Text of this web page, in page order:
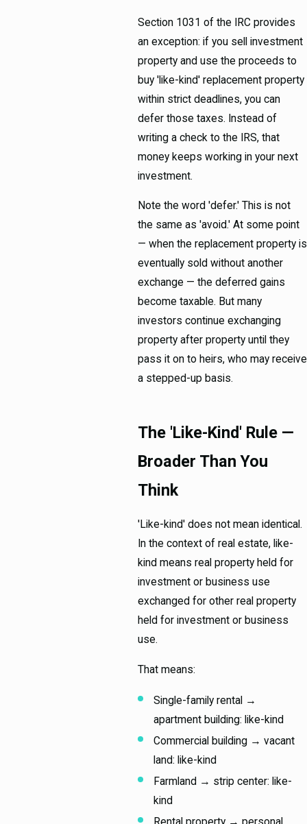
Section 1031 of the IRC provides
an exception: if you sell investment
property and use the proceeds to
buy 'like-kind' replacement property
within strict deadlines, you can
defer those taxes. Instead of
writing a check to the IRS, that
money keeps working in your next
investment.
Note the word 'defer.' This is not
the same as 'avoid.' At some point
— when the replacement property is
eventually sold without another
exchange — the deferred gains
become taxable. But many
investors continue exchanging
property after property until they
pass it on to heirs, who may receive
a stepped-up basis.
The 'Like-Kind' Rule —
Broader Than You
Think
'Like-kind' does not mean identical.
In the context of real estate, like-
kind means real property held for
investment or business use
exchanged for other real property
held for investment or business
use.
That means:
Single-family rental →
apartment building: like-kind
Commercial building → vacant
land: like-kind
Farmland → strip center: like-
kind